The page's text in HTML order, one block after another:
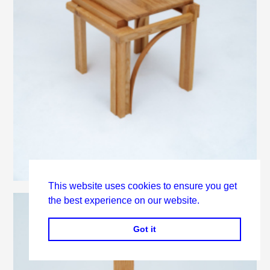
This website uses cookies to ensure you get
the best experience on our website.
Got it